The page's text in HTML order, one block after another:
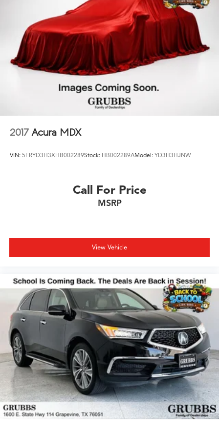
2017 Acura MDX
VIN: 5FRYD3H3XHB002289Stock: HB002289AModel: YD3H3HJNW
Call For Price
MSRP
View Vehicle